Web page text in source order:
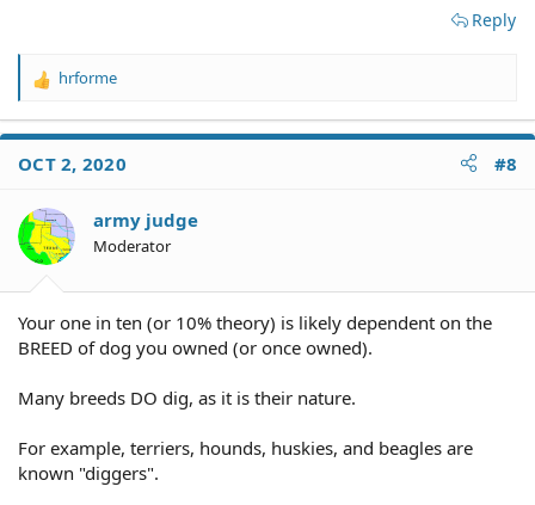
Reply
R
a
t
o
n
s
hrforme
OCT 2, 2020 #8
army judge
Moderator
Your one in ten (or 10% theory) is likely dependent on the
BREED of dog you owned (or once owned).
Many breeds DO dig, as it is their nature.
For example, terriers, hounds, huskies, and beagles are
known "diggers".